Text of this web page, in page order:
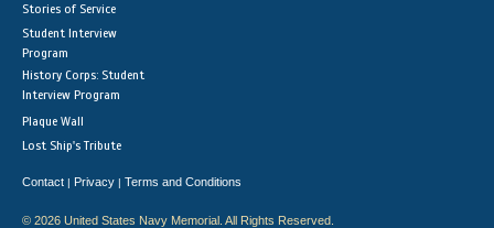
Stories of Service
Student Interview
Program
History Corps: Student
Interview Program
Plaque Wall
Lost Ship's Tribute
Contact | Privacy | Terms and Conditions
© 2026 United States Navy Memorial. All Rights Reserved.